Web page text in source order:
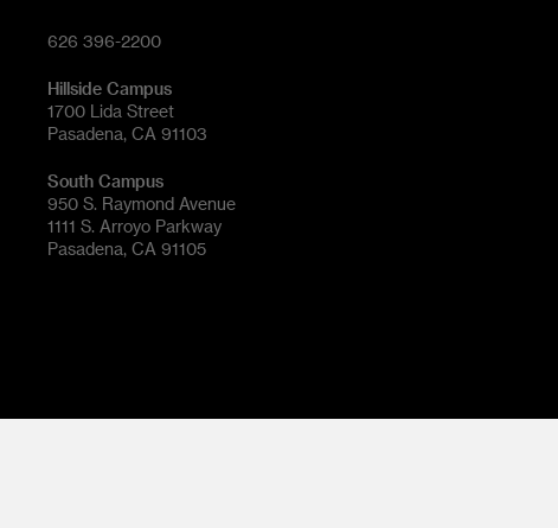
626 396-2200
Hillside Campus
1700 Lida Street
Pasadena, CA 91103
South Campus
950 S. Raymond Avenue
1111 S. Arroyo Parkway
Pasadena, CA 91105